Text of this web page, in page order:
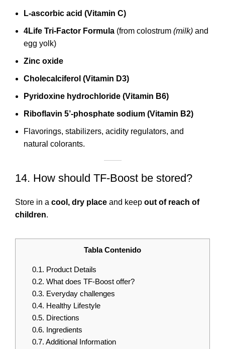
L-ascorbic acid (Vitamin C)
4Life Tri-Factor Formula (from colostrum (milk) and
egg yolk)
Zinc oxide
Cholecalciferol (Vitamin D3)
Pyridoxine hydrochloride (Vitamin B6)
Riboflavin 5’-phosphate sodium (Vitamin B2)
Flavorings, stabilizers, acidity regulators, and
natural colorants.
14. How should TF-Boost be stored?
Store in a cool, dry place and keep out of reach of
children.
Tabla Contenido
0.1. Product Details
0.2. What does TF-Boost offer?
0.3. Everyday challenges
0.4. Healthy Lifestyle
0.5. Directions
0.6. Ingredients
0.7. Additional Information